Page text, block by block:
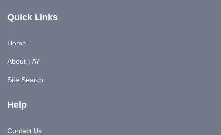
Quick Links
Home
About TAY
Site Search
Help
Contact Us